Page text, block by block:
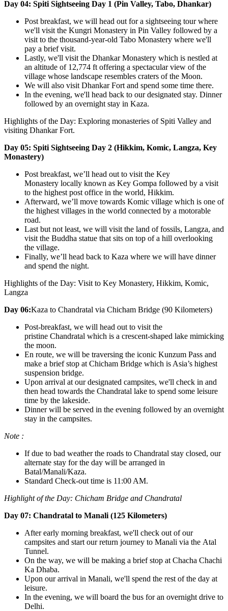
Day 04: Spiti Sightseeing Day 1 (Pin Valley, Tabo, Dhankar)
Post breakfast, we will head out for a sightseeing tour where
we'll visit the Kungri Monastery in Pin Valley followed by a
visit to the thousand-year-old Tabo Monastery where we'll
pay a brief visit.
Lastly, we'll visit the Dhankar Monastery which is nestled at
an altitude of 12,774 ft offering a spectacular view of the
village whose landscape resembles craters of the Moon.
We will also visit Dhankar Fort and spend some time there.
In the evening, we'll head back to our designated stay. Dinner
followed by an overnight stay in Kaza.
Highlights of the Day: Exploring monasteries of Spiti Valley and
visiting Dhankar Fort.
Day 05: Spiti Sightseeing Day 2 (Hikkim, Komic, Langza, Key
Monastery)
Post breakfast, we’ll head out to visit the Key
Monastery locally known as Key Gompa followed by a visit
to the highest post office in the world, Hikkim.
Afterward, we’ll move towards Komic village which is one of
the highest villages in the world connected by a motorable
road.
Last but not least, we will visit the land of fossils, Langza, and
visit the Buddha statue that sits on top of a hill overlooking
the village.
Finally, we’ll head back to Kaza where we will have dinner
and spend the night.
Highlights of the Day: Visit to Key Monastery, Hikkim, Komic,
Langza
Day 06:Kaza to Chandratal via Chicham Bridge (90 Kilometers)
Post-breakfast, we will head out to visit the
pristine Chandratal which is a crescent-shaped lake mimicking
the moon.
En route, we will be traversing the iconic Kunzum Pass and
make a brief stop at Chicham Bridge which is Asia’s highest
suspension bridge.
Upon arrival at our designated campsites, we'll check in and
then head towards the Chandratal lake to spend some leisure
time by the lakeside.
Dinner will be served in the evening followed by an overnight
stay in the campsites.
Note :
If due to bad weather the roads to Chandratal stay closed, our
alternate stay for the day will be arranged in
Batal/Manali/Kaza.
Standard Check-out time is 11:00 AM.
Highlight of the Day: Chicham Bridge and Chandratal
Day 07: Chandratal to Manali (125 Kilometers)
After early morning breakfast, we'll check out of our
campsites and start our return journey to Manali via the Atal
Tunnel.
On the way, we will be making a brief stop at Chacha Chachi
Ka Dhaba.
Upon our arrival in Manali, we'll spend the rest of the day at
leisure.
In the evening, we will board the bus for an overnight drive to
Delhi.